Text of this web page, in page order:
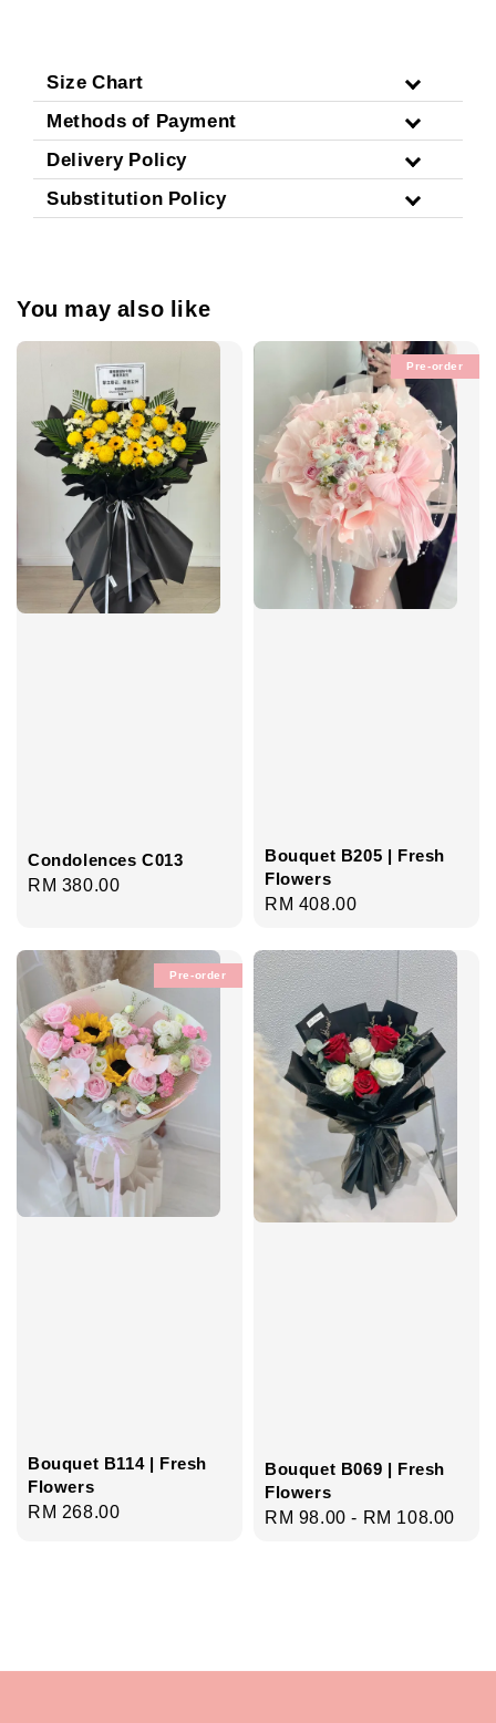
Size Chart
Methods of Payment
Delivery Policy
Substitution Policy
You may also like
Condolences C013
Regular
RM 380.00
Pre-order
Bouquet B205 | Fresh
Flowers
Regular
RM 408.00
Pre-order
Bouquet B114 | Fresh
Flowers
Regular
RM 268.00
Bouquet B069 | Fresh
Flowers
Regular
RM 98.00 - RM 108.00